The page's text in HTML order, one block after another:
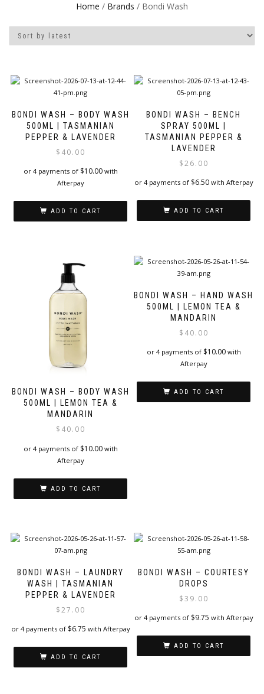
Home / Brands / Bondi Wash
BONDI WASH – BODY WASH
500ML | TASMANIAN
PEPPER & LAVENDER
$ 40.00
or 4 payments of $10.00with
Afterpay
ADD TO CART
BONDI WASH – BENCH
SPRAY 500ML |
TASMANIAN PEPPER &
LAVENDER
$26.00
or 4 payments of $6.50with Afterpay
ADD TO CART
BONDI WASH – BODY WASH
500ML | LEMON TEA &
MANDARIN
$ 40.00
or 4 payments of $10.00with
Afterpay
ADD TO CART
BONDI WASH – HAND WASH
500ML | LEMON TEA &
MANDARIN
$ 40.00
or 4 payments of $10.00with
Afterpay
ADD TO CART
BONDI WASH – LAUNDRY
WASH | TASMANIAN
PEPPER & LAVENDER
$27.00
or 4 payments of $6.75 with Afterpay
ADD TO CART
BONDI WASH – COURTESY
DROPS
$39.00
or 4 payments of $9.75 with Afterpay
ADD TO CART